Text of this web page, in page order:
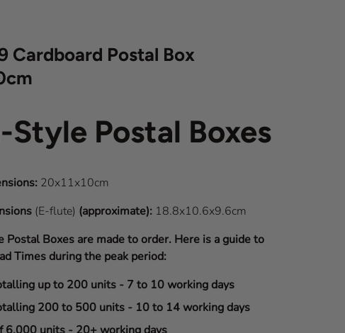
Cardboard Postal Box
Style Postal Boxes
20x11x10cm
(E-flute) (approximate): 18.8x10.6x9.6cm
Postal Boxes are made to order. Here is a guide to
Times during the peak period:
up to 200 units - 7 to 10 working days
200 to 500 units - 10 to 14 working days